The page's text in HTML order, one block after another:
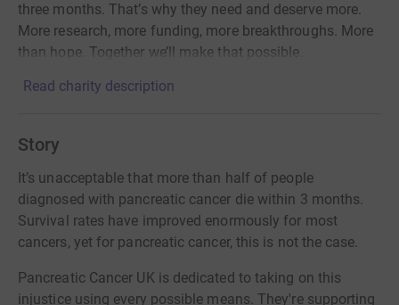
three months. That’s why they need and deserve more.
More research, more funding, more breakthroughs. More
than hope. Together we’ll make that possible.
Read charity description
Story
It’s unacceptable that more than half of people
diagnosed with pancreatic cancer die within 3 months.
Survival rates have improved enormously for most
cancers, yet for pancreatic cancer, this is not the case.
Pancreatic Cancer UK is dedicated to taking on this
injustice using every possible means. They're supporting